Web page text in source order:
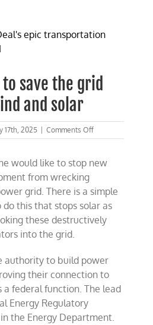
save the grid
and solar
17th, 2025 Comments Offon
A
way
the
grid
from
more
solar
would like to stop new
from wrecking
grid. There is a simple
this that stops solar as
these destructively
into the grid.
authority to build power
their connection to
a federal function. The lead
Energy Regulatory
in the Energy Department.